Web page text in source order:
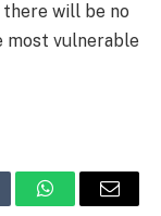
there will be no
most vulnerable
WhatsAppEmail